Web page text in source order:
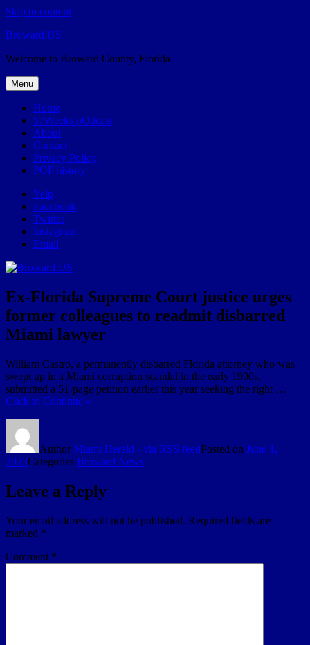
Skip to content
Broward.US
Welcome to Broward County, Florida
Menu
Home
57Weeks pOdcast
About
Contact
Privacy Policy
POP history
Yelp
Facebook
Twitter
Instagram
Email
Ex-Florida Supreme Court justice urges
former colleagues to readmit disbarred
Miami lawyer
William Castro, a permanently disbarred Florida attorney who was
swept up in a Miami corruption scandal in the early 1990s,
submitted a 51-page petition earlier this year seeking the right …
Click to Continue »
AuthorMiami Herald - via RSS feedPosted on June 1,
2023Categories Broward News
Leave a Reply
Your email address will not be published. Required fields are
marked *
Comment *